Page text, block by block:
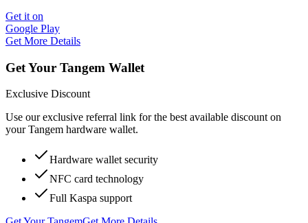
Get it on
Google Play
Get More Details
Get Your Tangem Wallet
Exclusive Discount
Use our exclusive referral link for the best available discount on
your Tangem hardware wallet.
Hardware wallet security
NFC card technology
Full Kaspa support